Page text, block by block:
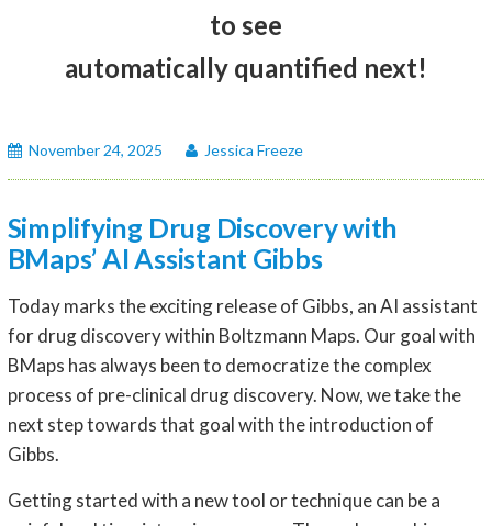
to see
automatically quantified next!
November 24, 2025 Jessica Freeze
Simplifying Drug Discovery with
BMaps’ AI Assistant Gibbs
Today marks the exciting release of Gibbs, an AI assistant
for drug discovery within Boltzmann Maps. Our goal with
BMaps has always been to democratize the complex
process of pre-clinical drug discovery. Now, we take the
next step towards that goal with the introduction of
Gibbs.
Getting started with a new tool or technique can be a